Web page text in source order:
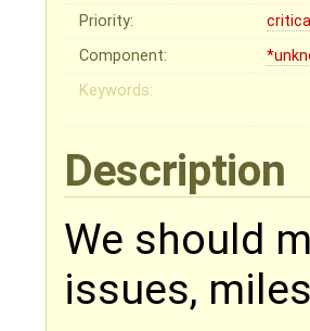
Priority:
critical
Component:
Keywords:
Description
We should
issues,